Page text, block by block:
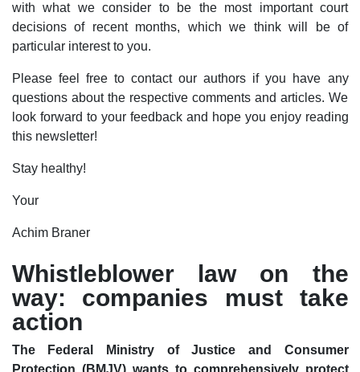
with what we consider to be the most important court
decisions of recent months, which we think will be of
particular interest to you.
Please feel free to contact our authors if you have any
questions about the respective comments and articles. We
look forward to your feedback and hope you enjoy reading
this newsletter!
Stay healthy!
Your
Achim Braner
Whistleblower law on the
way: companies must take
action
The Federal Ministry of Justice and Consumer